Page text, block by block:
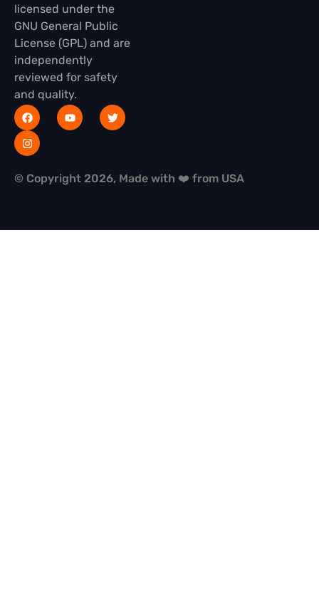
licensed under the
GNU General Public
License (GPL) and are
independently
reviewed for safety
and quality.
© Copyright 2026, Made with ❤️ from USA